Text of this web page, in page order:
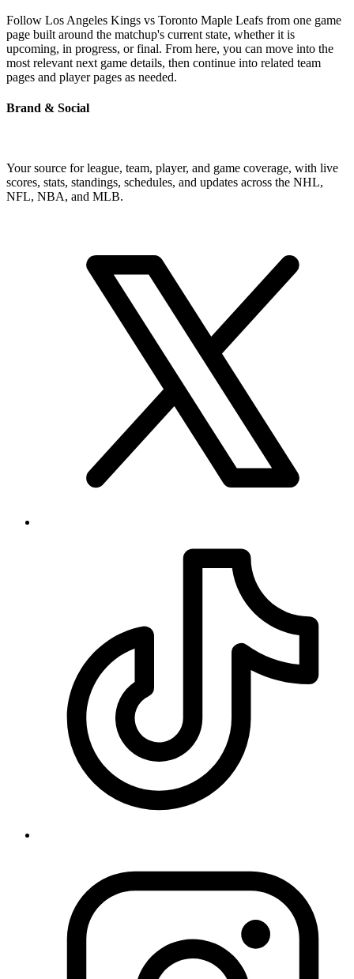
Follow Los Angeles Kings vs Toronto Maple Leafs from one game
page built around the matchup's current state, whether it is
upcoming, in progress, or final. From here, you can move into the
most relevant next game details, then continue into related team
pages and player pages as needed.
Brand & Social
Your source for league, team, player, and game coverage, with live
scores, stats, standings, schedules, and updates across the NHL,
NFL, NBA, and MLB.